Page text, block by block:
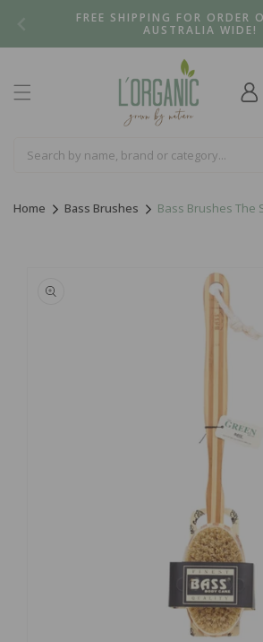
FREE SHIPPING FOR ORDER
AUSTRALIA WIDE!
Log
in
Home Bass Brushes Bass Brushes The
product
information